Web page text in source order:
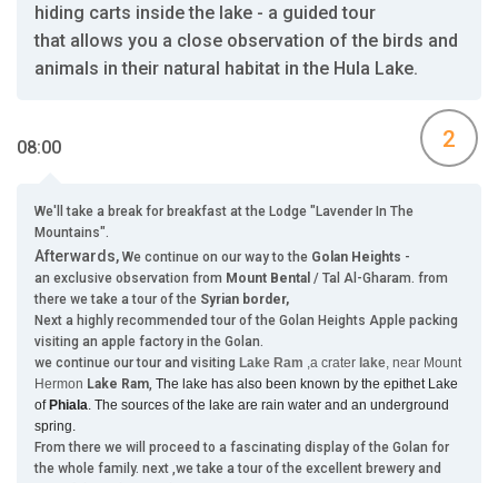
hiding carts inside the lake - a guided tour
that allows you a close observation of the birds and
animals in their natural habitat in the Hula Lake.
08:00 2
We'll take a break for breakfast at the Lodge "Lavender In The
Mountains".
Afterwards, We continue on our way to the Golan Heights -
an exclusive observation from Mount Bental / Tal Al-Gharam. from
there we take a tour of the Syrian border,
Next a highly recommended tour of the Golan Heights Apple packing
visiting an apple factory in the Golan.
we continue our tour and visiting Lake Ram ,a crater lake, near Mount
Hermon Lake Ram, The lake has also been known by the epithet Lake
of Phiala. The sources of the lake are rain water and an underground
spring.
From there we will proceed to a fascinating display of the Golan for
the whole family. next ,we take a tour of the excellent brewery and